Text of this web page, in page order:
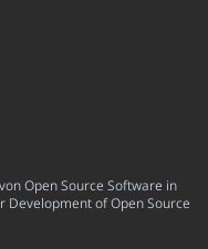
Open Source Software in
Development of Open Source